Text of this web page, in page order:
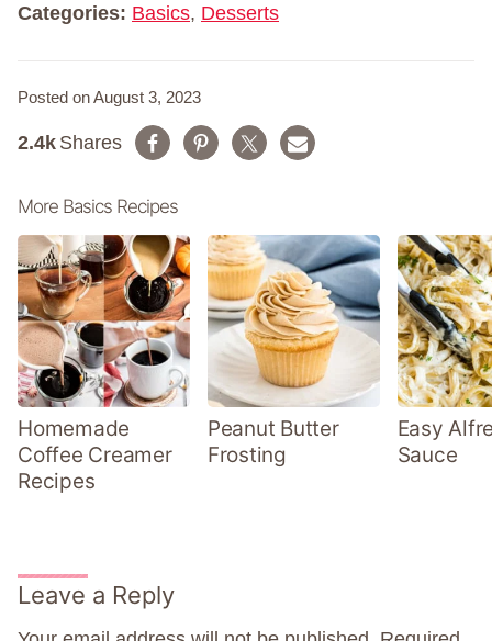
Categories: Basics, Desserts
Posted on August 3, 2023
Shares
2.4k
More Basics Recipes
Homemade
Coffee Creamer
Recipes
Peanut Butter
Frosting
Easy
Sauce
Leave a Reply